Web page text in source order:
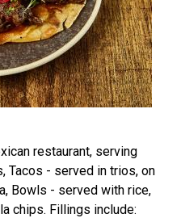
restaurant, serving
Tacos - served in trios, on
Bowls - served with rice,
chips. Fillings include: